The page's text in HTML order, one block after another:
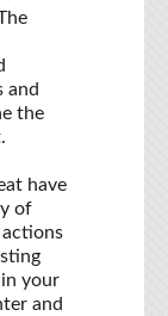
and
the
have
of
your
and